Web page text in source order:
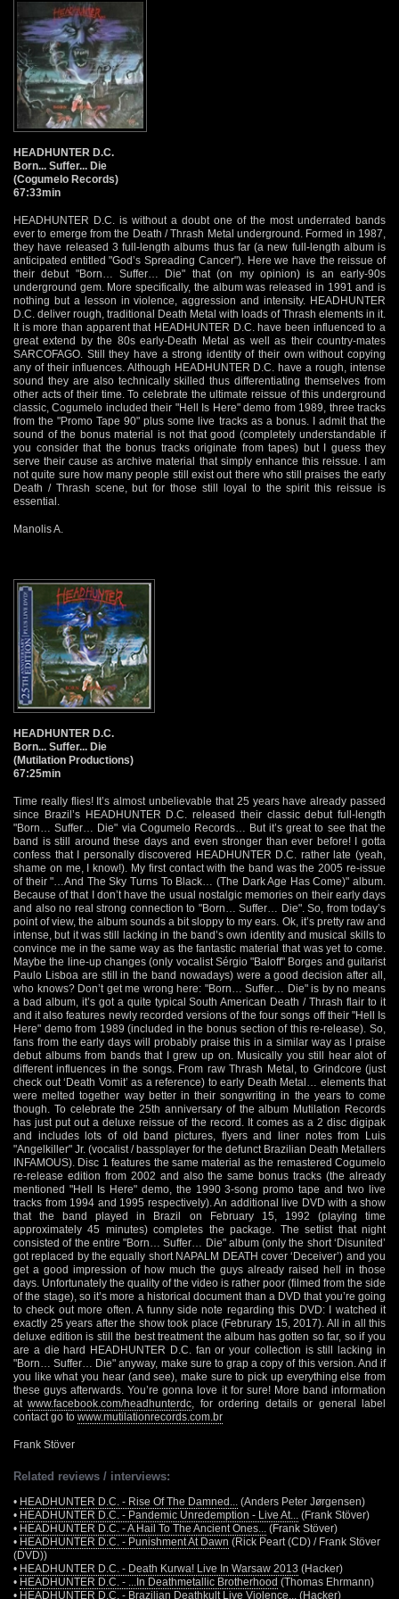
HEADHUNTER D.C.
Born... Suffer... Die
(Cogumelo Records)
67:33min
HEADHUNTER D.C. is without a doubt one of the most underrated bands
ever to emerge from the Death / Thrash Metal underground. Formed in 1987,
they have released 3 full-length albums thus far (a new full-length album is
anticipated entitled "God’s Spreading Cancer"). Here we have the reissue of
their debut "Born… Suffer… Die" that (on my opinion) is an early-90s
underground gem. More specifically, the album was released in 1991 and is
nothing but a lesson in violence, aggression and intensity. HEADHUNTER
D.C. deliver rough, traditional Death Metal with loads of Thrash elements in it.
It is more than apparent that HEADHUNTER D.C. have been influenced to a
great extend by the 80s early-Death Metal as well as their country-mates
SARCOFAGO. Still they have a strong identity of their own without copying
any of their influences. Although HEADHUNTER D.C. have a rough, intense
sound they are also technically skilled thus differentiating themselves from
other acts of their time. To celebrate the ultimate reissue of this underground
classic, Cogumelo included their "Hell Is Here" demo from 1989, three tracks
from the "Promo Tape 90" plus some live tracks as a bonus. I admit that the
sound of the bonus material is not that good (completely understandable if
you consider that the bonus tracks originate from tapes) but I guess they
serve their cause as archive material that simply enhance this reissue. I am
not quite sure how many people still exist out there who still praises the early
Death / Thrash scene, but for those still loyal to the spirit this reissue is
essential.
Manolis A.
HEADHUNTER D.C.
Born... Suffer... Die
(Mutilation Productions)
67:25min
Time really flies! It’s almost unbelievable that 25 years have already passed
since Brazil’s HEADHUNTER D.C. released their classic debut full-length
"Born… Suffer… Die" via Cogumelo Records… But it’s great to see that the
band is still around these days and even stronger than ever before! I gotta
confess that I personally discovered HEADHUNTER D.C. rather late (yeah,
shame on me, I know!). My first contact with the band was the 2005 re-issue
of their "…And The Sky Turns To Black… (The Dark Age Has Come)" album.
Because of that I don’t have the usual nostalgic memories on their early days
and also no real strong connection to "Born… Suffer… Die". So, from today’s
point of view, the album sounds a bit sloppy to my ears. Ok, it’s pretty raw and
intense, but it was still lacking in the band’s own identity and musical skills to
convince me in the same way as the fantastic material that was yet to come.
Maybe the line-up changes (only vocalist Sérgio "Baloff" Borges and guitarist
Paulo Lisboa are still in the band nowadays) were a good decision after all,
who knows? Don’t get me wrong here: "Born… Suffer… Die" is by no means
a bad album, it’s got a quite typical South American Death / Thrash flair to it
and it also features newly recorded versions of the four songs off their "Hell Is
Here" demo from 1989 (included in the bonus section of this re-release). So,
fans from the early days will probably praise this in a similar way as I praise
debut albums from bands that I grew up on. Musically you still hear alot of
different influences in the songs. From raw Thrash Metal, to Grindcore (just
check out ‘Death Vomit’ as a reference) to early Death Metal… elements that
were melted together way better in their songwriting in the years to come
though. To celebrate the 25th anniversary of the album Mutilation Records
has just put out a deluxe reissue of the record. It comes as a 2 disc digipak
and includes lots of old band pictures, flyers and liner notes from Luis
"Angelkiller" Jr. (vocalist / bassplayer for the defunct Brazilian Death Metallers
INFAMOUS). Disc 1 features the same material as the remastered Cogumelo
re-release edition from 2002 and also the same bonus tracks (the already
mentioned "Hell Is Here" demo, the 1990 3-song promo tape and two live
tracks from 1994 and 1995 respectively). An additional live DVD with a show
that the band played in Brazil on February 15, 1992 (playing time
approximately 45 minutes) completes the package. The setlist that night
consisted of the entire "Born… Suffer… Die" album (only the short ‘Disunited’
got replaced by the equally short NAPALM DEATH cover ‘Deceiver’) and you
get a good impression of how much the guys already raised hell in those
days. Unfortunately the quality of the video is rather poor (filmed from the side
of the stage), so it’s more a historical document than a DVD that you’re going
to check out more often. A funny side note regarding this DVD: I watched it
exactly 25 years after the show took place (Februrary 15, 2017). All in all this
deluxe edition is still the best treatment the album has gotten so far, so if you
are a die hard HEADHUNTER D.C. fan or your collection is still lacking in
"Born… Suffer… Die" anyway, make sure to grap a copy of this version. And if
you like what you hear (and see), make sure to pick up everything else from
these guys afterwards. You’re gonna love it for sure! More band information
atwww.facebook.com/headhunterdc , for ordering details or general label
contact go to www.mutilationrecords.com.br
Frank Stöver
Related reviews / interviews:
• HEADHUNTER D.C. - Rise Of The Damned...
(Anders Peter Jørgensen)
• HEADHUNTER D.C. - Pandemic Unredemption - Live At...
(Frank Stöver)
• HEADHUNTER D.C. - A Hail To The Ancient Ones...
(Frank Stöver)
• HEADHUNTER D.C. - Punishment At Dawn (Rick Peart (CD) / Frank Stöver
(DVD))
• HEADHUNTER D.C. - Death Kurwa! Live In Warsaw 2013 (Hacker)
• HEADHUNTER D.C. - ...In Deathmetallic Brotherhood (Thomas Ehrmann)
• HEADHUNTER D.C. - Brazilian Deathkult Live Violence... (Hacker)